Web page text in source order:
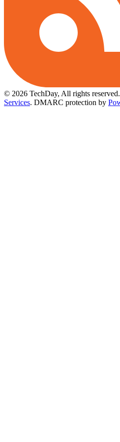
© 2026 TechDay, All rights reserved.
Services. DMARC protection by